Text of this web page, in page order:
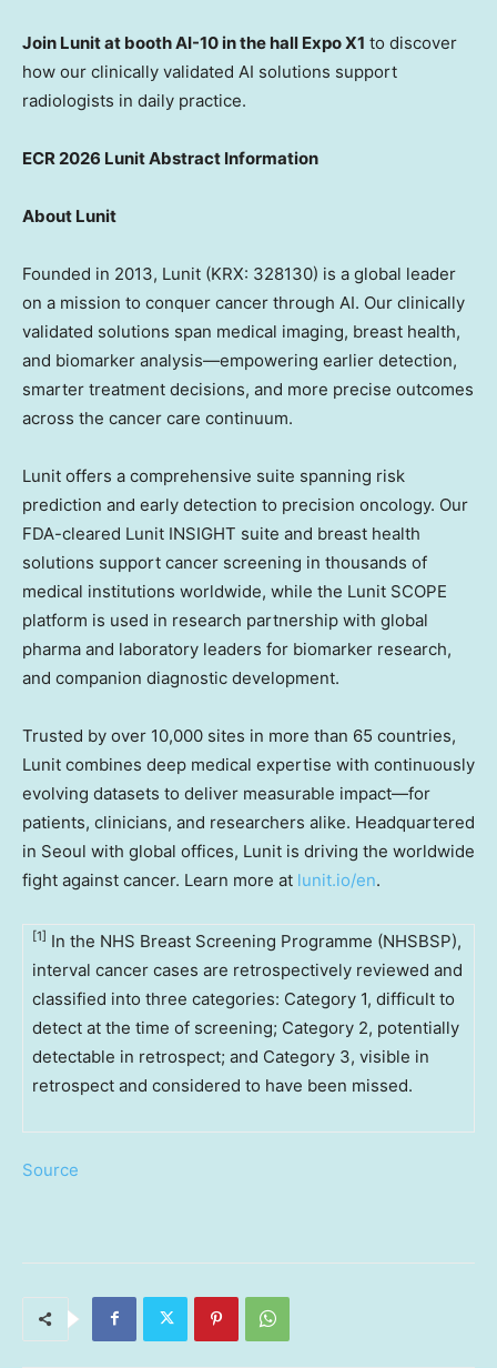
Join Lunit at booth AI-10 in the hall Expo X1 to discover
how our clinically validated AI solutions support
radiologists in daily practice.
ECR 2026 Lunit Abstract Information
About Lunit
Founded in 2013, Lunit (KRX: 328130) is a global leader
on a mission to conquer cancer through AI. Our clinically
validated solutions span medical imaging, breast health,
and biomarker analysis—empowering earlier detection,
smarter treatment decisions, and more precise outcomes
across the cancer care continuum.
Lunit offers a comprehensive suite spanning risk
prediction and early detection to precision oncology. Our
FDA-cleared Lunit INSIGHT suite and breast health
solutions support cancer screening in thousands of
medical institutions worldwide, while the Lunit SCOPE
platform is used in research partnership with global
pharma and laboratory leaders for biomarker research,
and companion diagnostic development.
Trusted by over 10,000 sites in more than 65 countries,
Lunit combines deep medical expertise with continuously
evolving datasets to deliver measurable impact—for
patients, clinicians, and researchers alike. Headquartered
in Seoul with global offices, Lunit is driving the worldwide
fight against cancer. Learn more at lunit.io/en.
[1] In the NHS Breast Screening Programme (NHSBSP),
interval cancer cases are retrospectively reviewed and
classified into three categories: Category 1, difficult to
detect at the time of screening; Category 2, potentially
detectable in retrospect; and Category 3, visible in
retrospect and considered to have been missed.
Source